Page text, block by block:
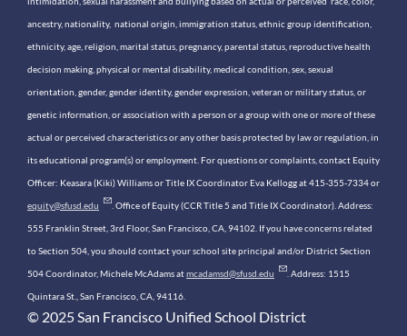
ancestry, nationality, national origin, immigration status, ethnic group identification,
ethnicity, age, religion, marital status, pregnancy, parental status, reproductive health
decision making, physical or mental disability, medical condition, sex, sexual
orientation, gender, gender identity, gender expression, veteran or military status, or
genetic information, or association with a person or a group with one or more of these
actual or perceived characteristics or any other basis protected by law or regulation, in
its educational program(s) or employment. For questions or complaints, contact Equity
Officer: Keasara (Kiki) Williams or Title IX Coordinator Eva Kellogg at 415-355-7334 or
equity@sfusd.edu . Office of Equity (CCR Title 5 and Title IX Coordinator). Address:
555 Franklin Street, 3rd Floor, San Francisco, CA, 94102. If you have concerns related
to Section 504, you should contact your school site principal and/or District Section
504 Coordinator, Michele McAdams atmcadamsd@sfusd.edu . Address: 1515
Quintara St., San Francisco, CA, 94116.
© 2025 San Francisco Unified School District